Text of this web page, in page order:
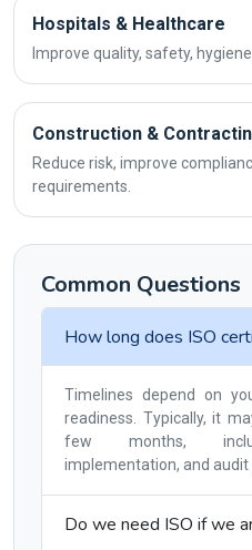
Hospitals & Healthcare
Improve quality, safety,
Construction &
Reduce risk, improve
requirements.
Common Questions
How long does ISO
Timelines depend on
readiness. Typically, it
few months,
implementation, and audit
Do we need ISO if we